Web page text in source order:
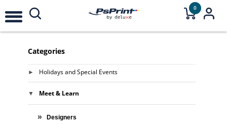
0
Categories
Holidays and Special Events
Meet & Learn
Designers